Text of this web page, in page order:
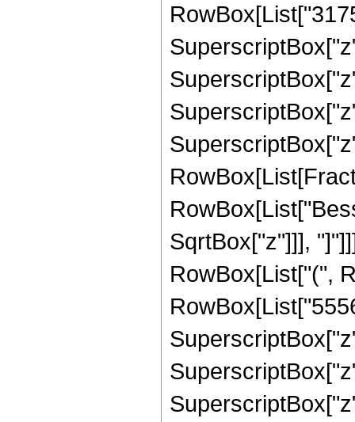
SqrtBox["z"]]],
RowBox[List["(",